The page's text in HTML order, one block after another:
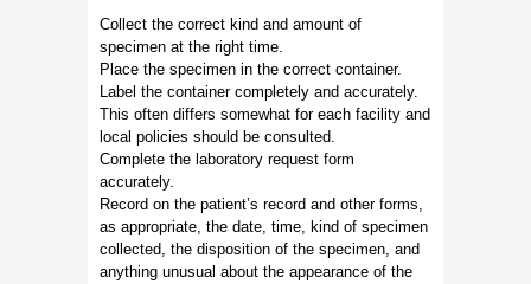
Collect the correct kind and amount of
specimen at the right time.
Place the specimen in the correct container.
Label the container completely and accurately.
This often differs somewhat for each facility and
local policies should be consulted.
Complete the laboratory request form
accurately.
Record on the patient’s record and other forms,
as appropriate, the date, time, kind of specimen
collected, the disposition of the specimen, and
anything unusual about the appearance of the